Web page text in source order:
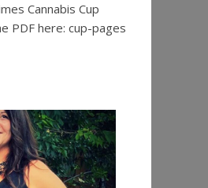
Cannabis Cup
PDF here: cup-pages